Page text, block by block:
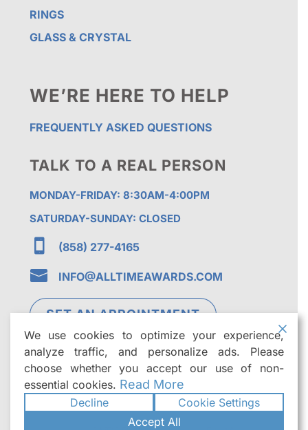
RINGS
GLASS & CRYSTAL
WE’RE HERE TO HELP
FREQUENTLY ASKED QUESTIONS
TALK TO A REAL PERSON
MONDAY-FRIDAY: 8:30AM-4:00PM
SATURDAY-SUNDAY: CLOSED
 (858) 277-4165
 INFO@ALLTIMEAWARDS.COM
SET AN APPOINTMENT
©2026All Time Awards | Premier Custom
We use cookies to optimize your experience,
analyze traffic, and personalize ads. Please
choose whether you accept our use of non-
essential cookies. Read More
Decline
Cookie Settings
Accept All